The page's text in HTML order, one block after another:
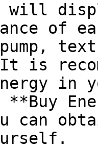
will
of
It is
can